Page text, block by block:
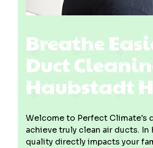
Breathe
Duct
Haubstadt
Welcome to Perfect Climate's
achieve truly clean air ducts.
quality directly impacts your